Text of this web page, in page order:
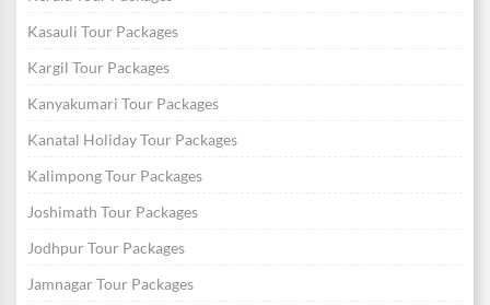
Kasauli Tour Packages
Kargil Tour Packages
Kanyakumari Tour Packages
Kanatal Holiday Tour Packages
Kalimpong Tour Packages
Joshimath Tour Packages
Jodhpur Tour Packages
Jamnagar Tour Packages